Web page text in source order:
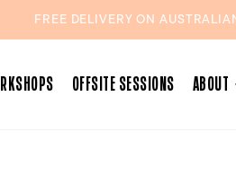
FREE DELIVERY ON
OFFSITE SESSIONS ABOUT